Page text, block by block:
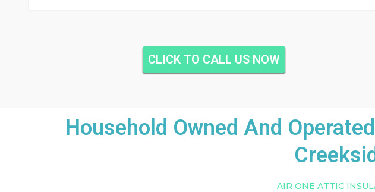
CLICK TO CALL US NOW
Household Owned And
AIR ONE ATTIC